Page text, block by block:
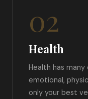
02
Health
Health has
emotional,
only your best